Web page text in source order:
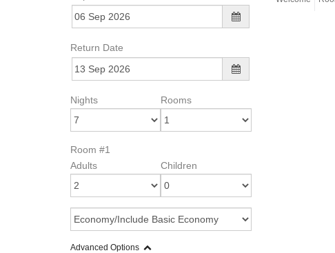
Return Date
Nights Rooms
Room #1
Adults
Children
Advanced Options